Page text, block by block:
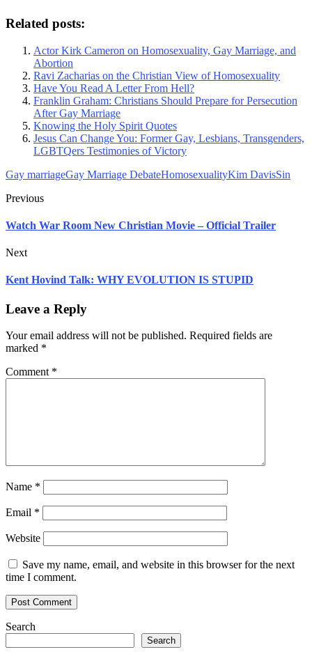
Related posts:
Actor Kirk Cameron on Homosexuality, Gay Marriage, and
Abortion
Ravi Zacharias on the Christian View of Homosexuality
Have You Read A Letter From Hell?
Franklin Graham: Christians Should Prepare for Persecution
After Gay Marriage
Knowing the Holy Spirit Quotes
Jesus Can Change You: Former Gay, Lesbians, Transgenders,
LGBTQers Testimonies of Victory
Gay marriageGay Marriage DebateHomosexualityKim DavisSin
Previous
Watch War Room New Christian Movie – Official Trailer
Next
Kent Hovind Talk: WHY EVOLUTION IS STUPID
Leave a Reply
Your email address will not be published. Required fields are
marked *
Comment *
Name *
Email *
Website
Save my name, email, and website in this browser for the next
time I comment.
Search
Search